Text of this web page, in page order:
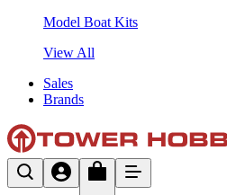
Model Boat Kits
View All
Sales
Brands